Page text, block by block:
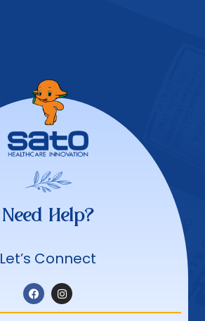
Need Help?
Let’s Connect